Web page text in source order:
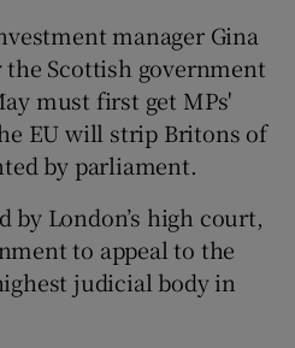
manager Gina
Scottish government
must first get MPs'
EU will strip Britons of
by parliament.
by London’s high court,
to appeal to the
judicial body in